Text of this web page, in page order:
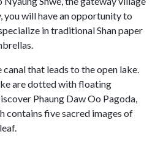
you will have an opportunity to
in traditional Shan paper
canal that leads to the open lake.
are dotted with floating
Phaung Daw Oo Pagoda,
contains five sacred images of